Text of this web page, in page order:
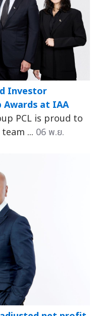
Investor
Awards at IAA
PCL is proud to
... 06 พ.ย.